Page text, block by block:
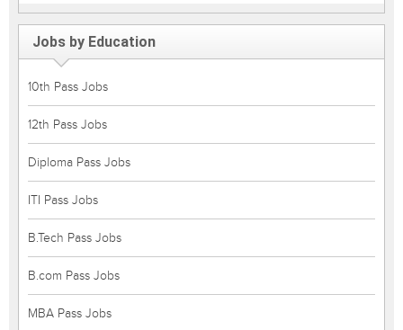
Jobs by Education
10th Pass Jobs
12th Pass Jobs
Diploma Pass Jobs
ITI Pass Jobs
B.Tech Pass Jobs
B.com Pass Jobs
MBA Pass Jobs